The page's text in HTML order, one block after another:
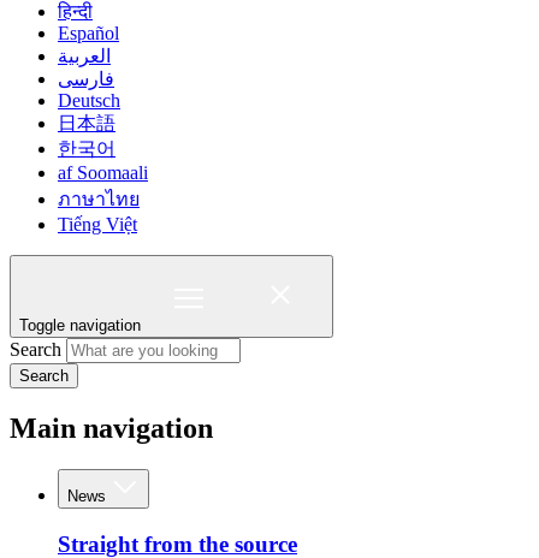
हिन्दी
Español
العربية
فارسی
Deutsch
日本語
한국어
af Soomaali
ภาษาไทย
Tiếng Việt
Toggle navigation
Search
Search
Main navigation
News
Straight from the source